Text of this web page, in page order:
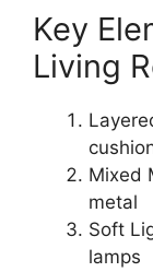
Key
Living
Mixed
metal
Soft
lamps